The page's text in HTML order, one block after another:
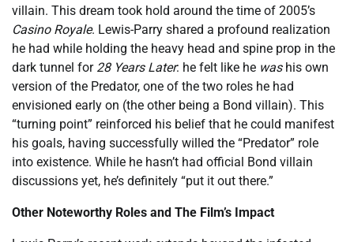
villain. This dream took hold around the time of 2005’s
Casino Royale. Lewis-Parry shared a profound realization
he had while holding the heavy head and spine prop in the
dark tunnel for 28 Years Later: he felt like he washis own
version of the Predator, one of the two roles he had
envisioned early on (the other being a Bond villain). This
“turning point” reinforced his belief that he could manifest
his goals, having successfully willed the “Predator” role
into existence. While he hasn’t had official Bond villain
discussions yet, he’s definitely “put it out there.”
Other Noteworthy Roles and The Film’s Impact